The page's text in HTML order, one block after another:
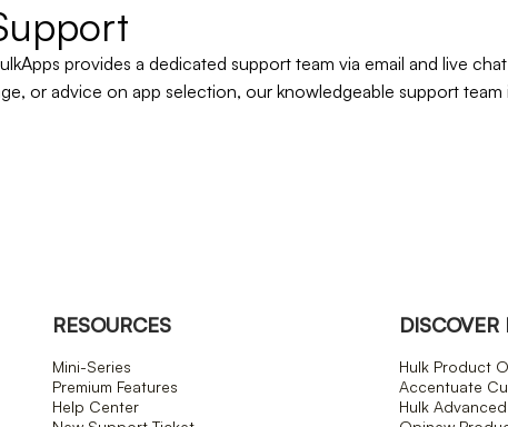
provides a dedicated support team via email and live
or advice on app selection, our knowledgeable support
RESOURCES
Mini-Series
Premium Features
Help Center
Hulk Product
Accentuate
Hulk